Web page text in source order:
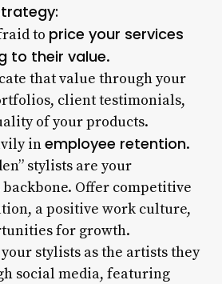
to price your services
to their value.
that value through your
client testimonials,
of your products.
inemployee retention.
stylists are your
backbone. Offer competitive
a positive work culture,
for growth.
your stylists as the artists they
social media, featuring